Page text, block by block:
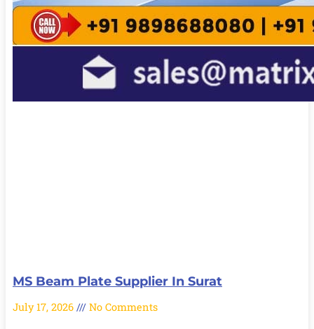
MS Beam Plate Supplier In Surat
July 17, 2026 No Comments